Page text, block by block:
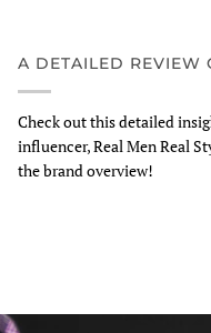
A DETAILED REVIEW
Check out this detailed
influencer, Real Men Real
the brand overview!